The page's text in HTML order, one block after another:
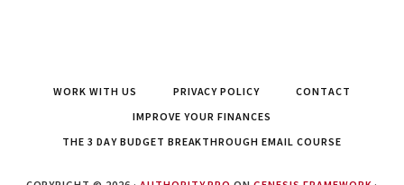
WORK WITH US PRIVACY POLICY
CONTACT
IMPROVE YOUR FINANCES
THE 3 DAY BUDGET BREAKTHROUGH EMAIL COURSE